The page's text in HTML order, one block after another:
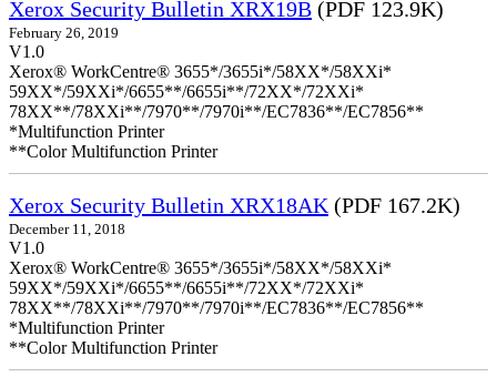
Xerox Security Bulletin XRX19B (PDF 123.9K)
February 26, 2019
V1.0
Xerox® WorkCentre® 3655*/3655i*/58XX*/58XXi*
59XX*/59XXi*/6655**/6655i**/72XX*/72XXi*
78XX**/78XXi**/7970**/7970i**/EC7836**/EC7856**
*Multifunction Printer
**Color Multifunction Printer
Xerox Security Bulletin XRX18AK (PDF 167.2K)
December 11, 2018
V1.0
Xerox® WorkCentre® 3655*/3655i*/58XX*/58XXi*
59XX*/59XXi*/6655**/6655i**/72XX*/72XXi*
78XX**/78XXi**/7970**/7970i**/EC7836**/EC7856**
*Multifunction Printer
**Color Multifunction Printer